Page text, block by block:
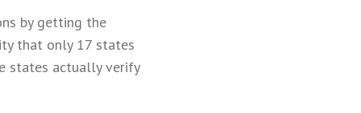
by getting the
that only 17 states
states actually verify